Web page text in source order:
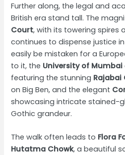
Further along, the legal and
British era stand tall. The
Court, with its towering spires
continues to dispense justice
easily be mistaken for a
to it, the University of Mumbai
featuring the stunning Rajabai
on Big Ben, and the elegant
showcasing intricate stained-
Gothic grandeur.
The walk often leads to Flora
Hutatma Chowk, a beautiful